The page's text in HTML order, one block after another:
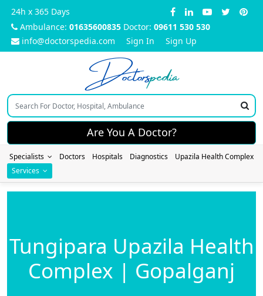
24h x 365 Days
Ambulance: 01635600835 Doctor: 09611 530 530
info@doctorspedia.com
Sign In Sign Up
Doctorspedia
Are You A Doctor?
Specialists Doctors Hospitals Diagnostics
Upazila Health Complex
Services
Tungipara Upazila Health
Complex | Gopalganj